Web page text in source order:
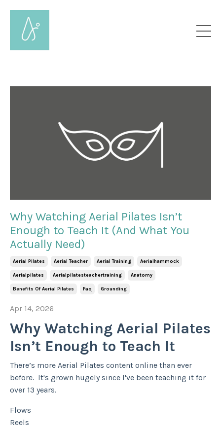
Why Watching Aerial Pilates Isn’t
Enough to Teach It (And What You
Actually Need)
Aerial Pilates Aerial Teacher Aerial Training Aerialhammock
Aerialpilates Aerialpilatesteachertraining Anatomy
Benefits Of Aerial Pilates Faq Grounding
Apr 14, 2026
Why Watching Aerial Pilates
Isn’t Enough to Teach It
There’s more Aerial Pilates content online than ever
before. It's grown hugely since I've been teaching it for
over 13 years.
Flows
Reels